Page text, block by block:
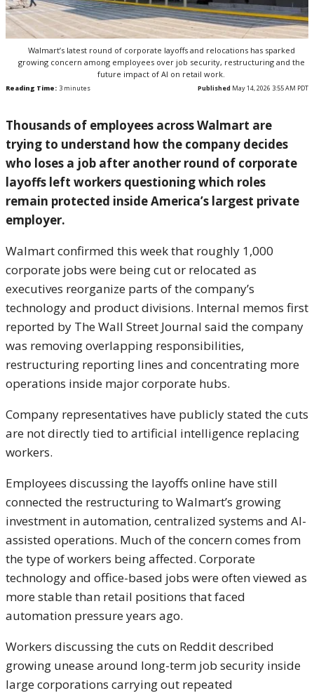
Walmart’s latest round of corporate layoffs and relocations has sparked
growing concern among employees over job security, restructuring and the
future impact of AI on retail work.
Reading Time: 3 minutes Published May 14, 2026 3:55 AM PDT
Thousands of employees acrossWalmart are
trying to understand how the company decides
who loses a job after another round of corporate
layoffs left workers questioning which roles
remain protected inside America’s largest private
employer.
Walmart confirmed this week that roughly 1,000
corporate jobs were being cut or relocated as
executives reorganize parts of the company’s
technology and product divisions. Internal memos first
reported by The Wall Street Journal said the company
was removing overlapping responsibilities,
restructuring reporting lines and concentrating more
operations inside major corporate hubs.
Company representatives have publicly stated the cuts
are not directly tied to artificial intelligence replacing
workers.
Employees discussing the layoffs online have still
connected the restructuring to Walmart’s growing
investment in automation, centralized systems and AI-
assisted operations. Much of the concern comes from
the type of workers being affected. Corporate
technology and office-based jobs were often viewed as
more stable than retail positions that faced
automation pressure years ago.
Workers discussing the cuts on Reddit described
growing unease around long-term job security inside
large corporations carrying out repeated